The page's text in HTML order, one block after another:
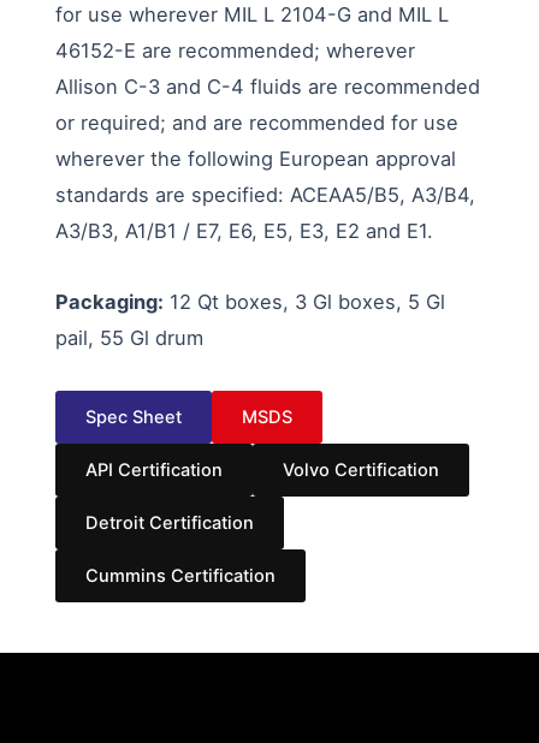
for use wherever MIL L 2104-G and MIL L
46152-E are recommended; wherever
Allison C-3 and C-4 fluids are recommended
or required; and are recommended for use
wherever the following European approval
standards are specified: ACEAA5/B5, A3/B4,
A3/B3, A1/B1 / E7, E6, E5, E3, E2 and E1.
Packaging: 12 Qt boxes, 3 Gl boxes, 5 Gl
pail, 55 Gl drum
Spec Sheet MSDS
API Certification Volvo Certification
Detroit Certification
Cummins Certification